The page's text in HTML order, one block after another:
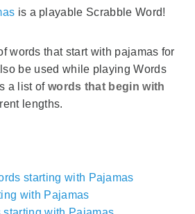
is a playable Scrabble Word!
words that start with pajamas for
be used while playing Words
a list of words that begin with
lengths.
starting with Pajamas
with Pajamas